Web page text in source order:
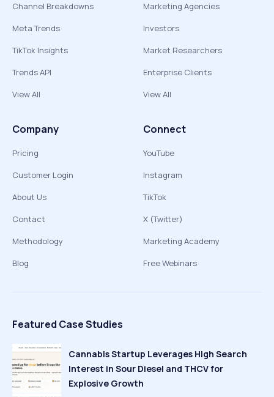
Channel Breakdowns
Meta Trends
TikTok Insights
Trends API
View All
Marketing Agencies
Investors
Market Researchers
Enterprise Clients
View All
Company
Pricing
Customer Login
About Us
Contact
Methodology
Blog
Connect
YouTube
Instagram
TikTok
X (Twitter)
Marketing Academy
Free Webinars
Featured Case Studies
Cannabis Startup Leverages High Search
Interest in Sour Diesel and THCV for
Explosive Growth